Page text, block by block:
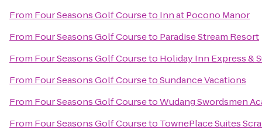
From Four Seasons Golf Courseto Inn at Pocono Manor
From Four Seasons Golf Courseto Paradise Stream Resort
From Four Seasons Golf Courseto Holiday Inn Express &
From Four Seasons Golf CoursetoSundance Vacations
From Four Seasons Golf CoursetoWudang Swordsmen
From Four Seasons Golf Courseto TownePlace Suites